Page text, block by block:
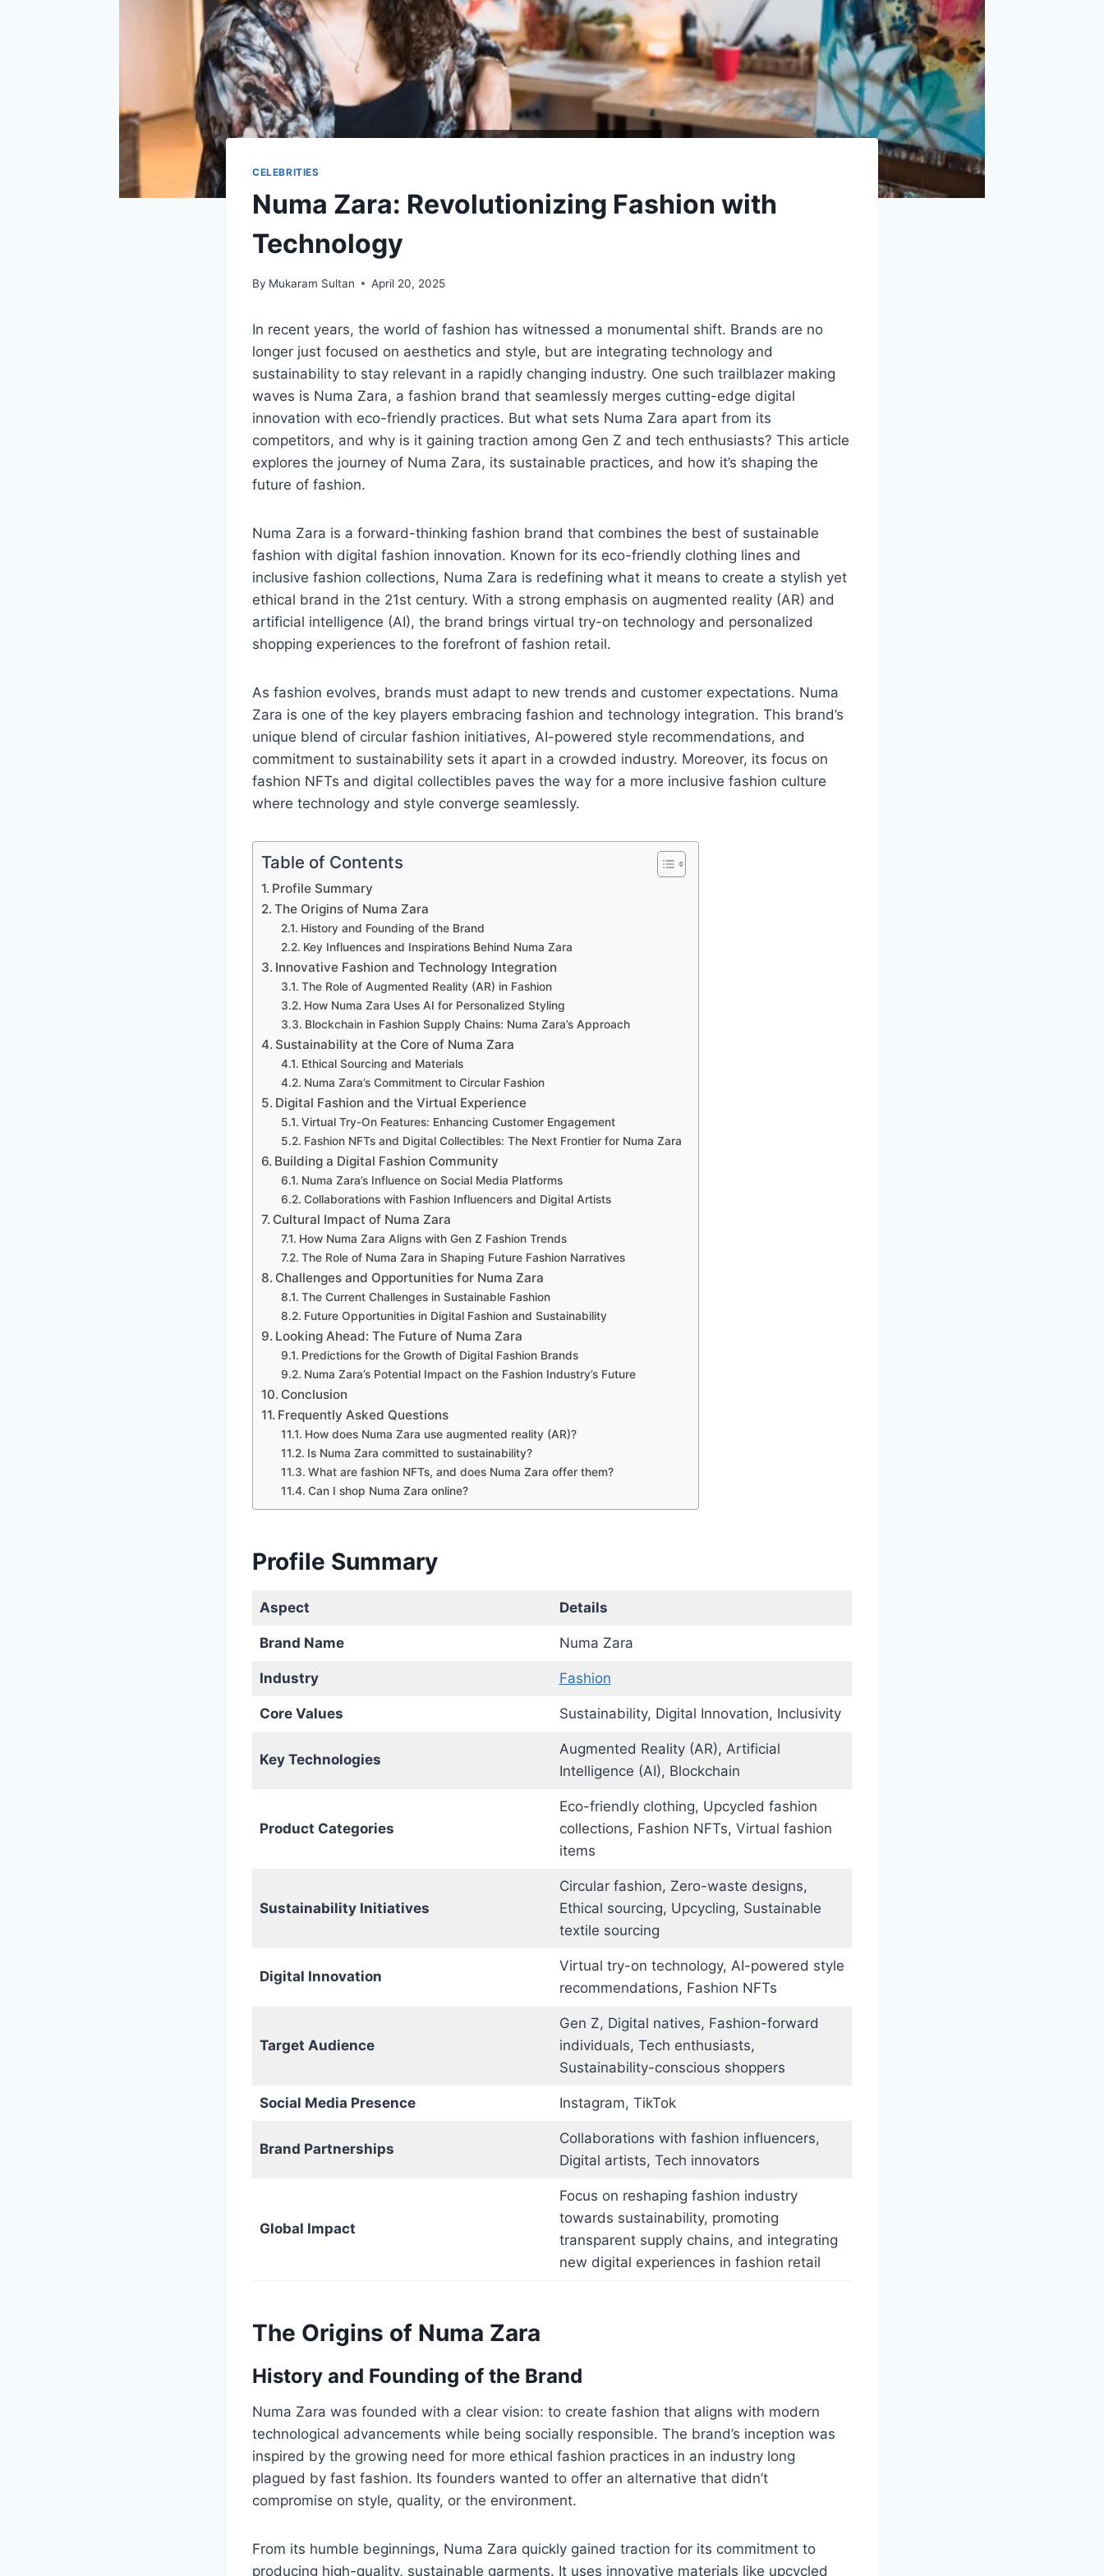
CELEBRITIES
Numa Zara: Revolutionizing Fashion with
Technology
By Mukaram Sultan April 20, 2025
In recent years, the world of fashion has witnessed a monumental shift. Brands are no
longer just focused on aesthetics and style, but are integrating technology and
sustainability to stay relevant in a rapidly changing industry. One such trailblazer making
waves is Numa Zara, a fashion brand that seamlessly merges cutting-edge digital
innovation with eco-friendly practices. But what sets Numa Zara apart from its
competitors, and why is it gaining traction among Gen Z and tech enthusiasts? This article
explores the journey of Numa Zara, its sustainable practices, and how it’s shaping the
future of fashion.
Numa Zara is a forward-thinking fashion brand that combines the best of sustainable
fashion with digital fashion innovation. Known for its eco-friendly clothing lines and
inclusive fashion collections, Numa Zara is redefining what it means to create a stylish yet
ethical brand in the 21st century. With a strong emphasis on augmented reality (AR) and
artificial intelligence (AI), the brand brings virtual try-on technology and personalized
shopping experiences to the forefront of fashion retail.
As fashion evolves, brands must adapt to new trends and customer expectations. Numa
Zara is one of the key players embracing fashion and technology integration. This brand’s
unique blend of circular fashion initiatives, AI-powered style recommendations, and
commitment to sustainability sets it apart in a crowded industry. Moreover, its focus on
fashion NFTs and digital collectibles paves the way for a more inclusive fashion culture
where technology and style converge seamlessly.
Table of Contents
Profile Summary
The Origins of Numa Zara
History and Founding of the Brand
Key Influences and Inspirations Behind Numa Zara
Innovative Fashion and Technology Integration
The Role of Augmented Reality (AR) in Fashion
How Numa Zara Uses AI for Personalized Styling
Blockchain in Fashion Supply Chains: Numa Zara’s Approach
Sustainability at the Core of Numa Zara
Ethical Sourcing and Materials
Numa Zara’s Commitment to Circular Fashion
Digital Fashion and the Virtual Experience
Virtual Try-On Features: Enhancing Customer Engagement
Fashion NFTs and Digital Collectibles: The Next Frontier for Numa Zara
Building a Digital Fashion Community
Numa Zara’s Influence on Social Media Platforms
Collaborations with Fashion Influencers and Digital Artists
Cultural Impact of Numa Zara
How Numa Zara Aligns with Gen Z Fashion Trends
The Role of Numa Zara in Shaping Future Fashion Narratives
Challenges and Opportunities for Numa Zara
The Current Challenges in Sustainable Fashion
Future Opportunities in Digital Fashion and Sustainability
Looking Ahead: The Future of Numa Zara
Predictions for the Growth of Digital Fashion Brands
Numa Zara’s Potential Impact on the Fashion Industry’s Future
Conclusion
Frequently Asked Questions
How does Numa Zara use augmented reality (AR)?
Is Numa Zara committed to sustainability?
What are fashion NFTs, and does Numa Zara offer them?
Can I shop Numa Zara online?
Profile Summary
Aspect Details
Brand Name Numa Zara
Industry Fashion
Core Values Sustainability, Digital Innovation, Inclusivity
Key Technologies
Augmented Reality (AR), Artificial
Intelligence (AI), Blockchain
Product Categories
Eco-friendly clothing, Upcycled fashion
collections, Fashion NFTs, Virtual fashion
items
Sustainability Initiatives
Circular fashion, Zero-waste designs,
Ethical sourcing, Upcycling, Sustainable
textile sourcing
Digital Innovation
Virtual try-on technology, AI-powered style
recommendations, Fashion NFTs
Target Audience
Gen Z, Digital natives, Fashion-forward
individuals, Tech enthusiasts,
Sustainability-conscious shoppers
Social Media Presence Instagram, TikTok
Brand Partnerships
Collaborations with fashion influencers,
Digital artists, Tech innovators
Global Impact
Focus on reshaping fashion industry
towards sustainability, promoting
transparent supply chains, and integrating
new digital experiences in fashion retail
The Origins of Numa Zara
History and Founding of the Brand
Numa Zara was founded with a clear vision: to create fashion that aligns with modern
technological advancements while being socially responsible. The brand’s inception was
inspired by the growing need for more ethical fashion practices in an industry long
plagued by fast fashion. Its founders wanted to offer an alternative that didn’t
compromise on style, quality, or the environment.
From its humble beginnings, Numa Zara quickly gained traction for its commitment to
producing high-quality, sustainable garments. It uses innovative materials like upcycled